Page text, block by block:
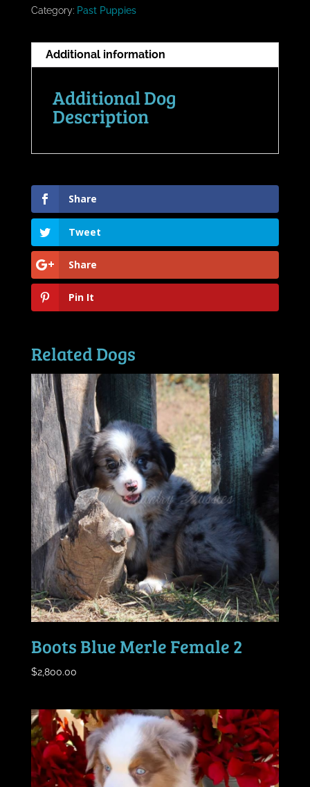
Category: Past Puppies
Additional information
Additional Dog
Description
Share
Tweet
Share
Pin It
Related Dogs
Boots Blue Merle Female 2
$2,800.00